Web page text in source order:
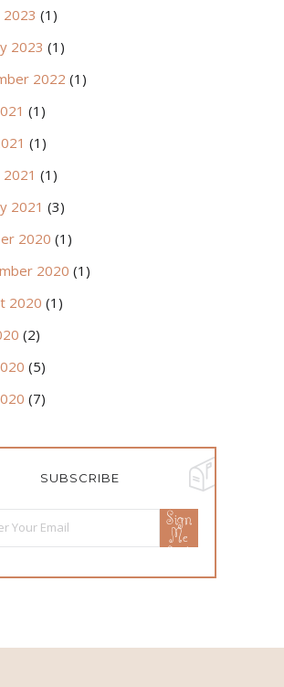
2023 (1)
2023 (1)
2022 (1)
(1)
(1)
(1)
2021 (3)
2020 (1)
2020 (1)
2020 (1)
(2)
(5)
(7)
SUBSCRIBE
Sign
Me
Up!